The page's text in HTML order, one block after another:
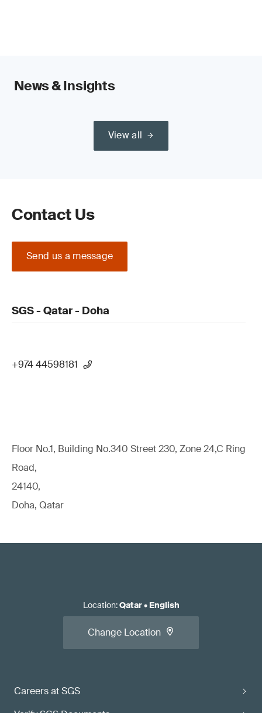
News & Insights
View all
Contact Us
Send us a message
SGS - Qatar - Doha
+974 44598181
Floor No.1, Building No.340 Street 230, Zone 24,C Ring
Road,
24140,
Doha, Qatar
Careers at SGS
Location:Qatar• English
Change Location